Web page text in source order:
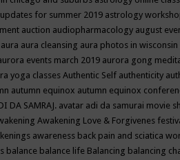
for summer 2019 astrology
auction audiopharmacology august
aura aura cleansing aura photos in wisconsin
events march 2019 aurora gong
yoga classesAuthentic Self authenticity
autumn equinox autumn equinox
DA SAMRAJ. avatar adi da samurai movie
Awakening Love & Forgivenes
awareness back pain and sciatica
balance balance life Balancing balancing